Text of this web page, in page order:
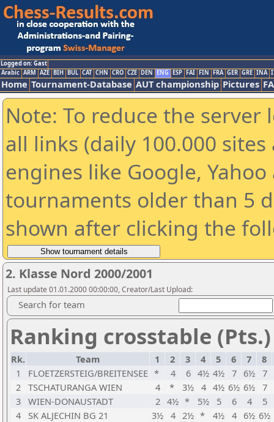
Logged on: Gast
Arabic ARM AZE BIH BUL CAT CHN CRO CZE DEN ENG ESP FAI FIN FRA GER GRE INA
Home Tournament-Database AUT championship Pictures
Note: To reduce the
all links (daily 100.000
engines like Google,
tournaments older than 5
shown after clicking the
2. Klasse Nord 2000/2001
Last update 01.01.2000 00:00:00, Creator/Last Upload:
Search for team
Ranking crosstable (Pts.)
Rk. Team 1 2 3 4 5 6 7
8
1
FLOETZERSTEIG/BREITENSEE * 4 6 4½ 4½ 7 6½ 7
2 TSCHATURANGA WIEN 4 * 3½ 4 4½ 6½ 6½ 7
3 WIEN-DONAUSTADT 2 4½ * 5½ 5 6 4
5
4
SK ALJECHIN BG 21 3½ 4 2½ * 4½ 4 6½ 6½